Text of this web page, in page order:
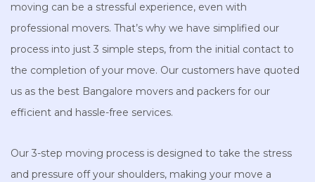
moving can be a stressful experience, even with
professional movers. That’s why we have simplified our
process into just 3 simple steps, from the initial contact to
the completion of your move. Our customers have quoted
us as the best Bangalore movers and packers for our
efficient and hassle-free services.
Our 3-step moving process is designed to take the stress
and pressure off your shoulders, making your move a